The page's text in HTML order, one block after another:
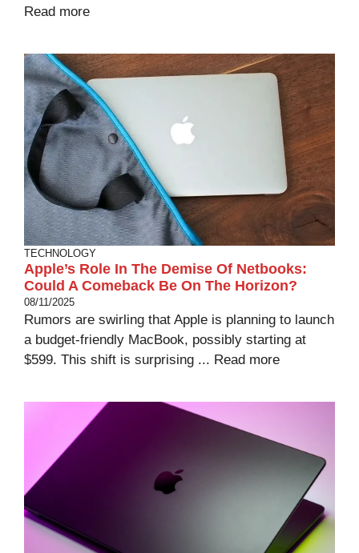
Read more
TECHNOLOGY
Apple’s Role In The Demise Of Netbooks:
Could A Comeback Be On The Horizon?
08/11/2025
Rumors are swirling that Apple is planning to launch
a budget-friendly MacBook, possibly starting at
$599. This shift is surprising ... Read more